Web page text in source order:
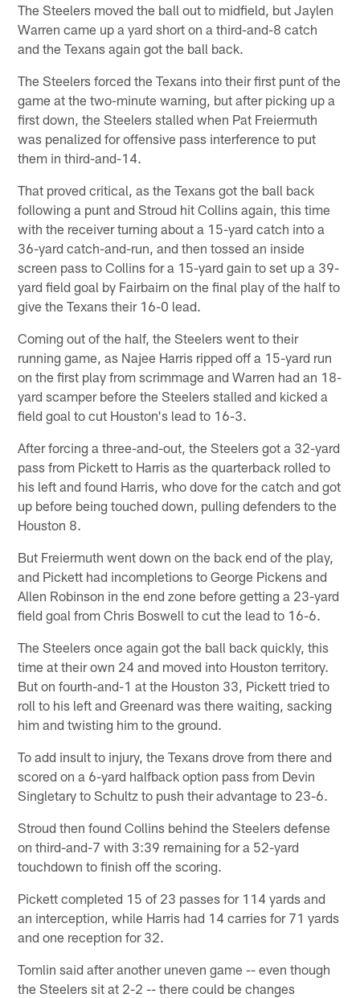
The Steelers moved the ball out to midfield, but Jaylen
Warren came up a yard short on a third-and-8 catch
and the Texans again got the ball back.
The Steelers forced the Texans into their first punt of the
game at the two-minute warning, but after picking up a
first down, the Steelers stalled when Pat Freiermuth
was penalized for offensive pass interference to put
them in third-and-14.
That proved critical, as the Texans got the ball back
following a punt and Stroud hit Collins again, this time
with the receiver turning about a 15-yard catch into a
36-yard catch-and-run, and then tossed an inside
screen pass to Collins for a 15-yard gain to set up a 39-
yard field goal by Fairbairn on the final play of the half to
give the Texans their 16-0 lead.
Coming out of the half, the Steelers went to their
running game, as Najee Harris ripped off a 15-yard run
on the first play from scrimmage and Warren had an 18-
yard scamper before the Steelers stalled and kicked a
field goal to cut Houston's lead to 16-3.
After forcing a three-and-out, the Steelers got a 32-yard
pass from Pickett to Harris as the quarterback rolled to
his left and found Harris, who dove for the catch and got
up before being touched down, pulling defenders to the
Houston 8.
But Freiermuth went down on the back end of the play,
and Pickett had incompletions to George Pickens and
Allen Robinson in the end zone before getting a 23-yard
field goal from Chris Boswell to cut the lead to 16-6.
The Steelers once again got the ball back quickly, this
time at their own 24 and moved into Houston territory.
But on fourth-and-1 at the Houston 33, Pickett tried to
roll to his left and Greenard was there waiting, sacking
him and twisting him to the ground.
To add insult to injury, the Texans drove from there and
scored on a 6-yard halfback option pass from Devin
Singletary to Schultz to push their advantage to 23-6.
Stroud then found Collins behind the Steelers defense
on third-and-7 with 3:39 remaining for a 52-yard
touchdown to finish off the scoring.
Pickett completed 15 of 23 passes for 114 yards and
an interception, while Harris had 14 carries for 71 yards
and one reception for 32.
Tomlin said after another uneven game -- even though
the Steelers sit at 2-2 -- there could be changes